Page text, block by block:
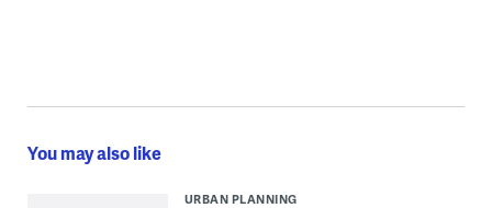
You may also like
URBAN PLANNING